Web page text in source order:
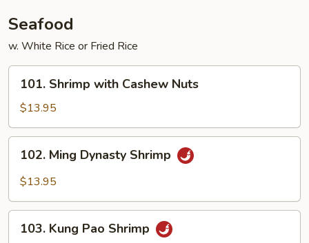
(for
2)
Seafood
w. White Rice or Fried Rice
Shrimp
with
Cashew
Nuts
101. Shrimp with Cashew Nuts
$13.95
Ming
Dynasty
102. Ming Dynasty Shrimp
$13.95
Kung
103. Kung Pao Shrimp